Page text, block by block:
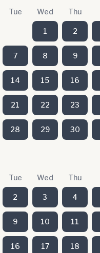
Tue Wed Thu
1 2
7 8 9
14 15 16
21 22 23
28 29 30
Tue Wed Thu
2 3 4
9 10 11
16 17 18